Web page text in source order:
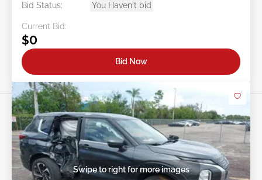
Bid Status:
You Haven't bid
Current Bid:
$0
Bid Now
Swipe to right for more images